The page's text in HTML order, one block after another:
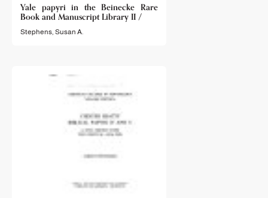
Yale papyri in the Beinecke Rare
Book and Manuscript Library II /
Stephens, Susan A.